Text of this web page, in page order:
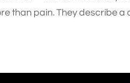
than pain. They describe a